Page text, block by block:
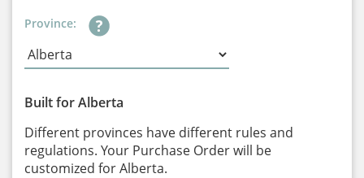
Province:
Built for Alberta
Different provinces have different rules and
regulations. Your Purchase Order will be
customized for Alberta.